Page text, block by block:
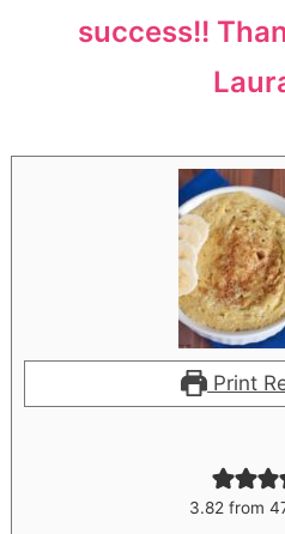
success!!
Print
3.82 from